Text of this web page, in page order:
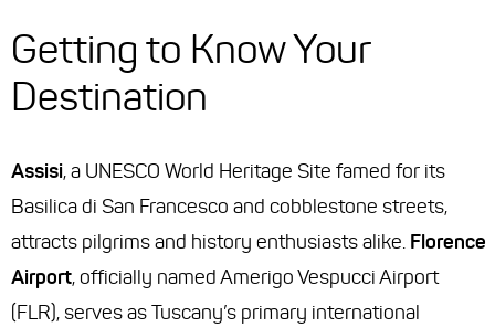
Getting to Know Your
Destination
Assisi, a UNESCO World Heritage Site famed for its
Basilica di San Francesco and cobblestone streets,
attracts pilgrims and history enthusiasts alike. Florence
Airport, officially named Amerigo Vespucci Airport
(FLR), serves as Tuscany’s primary international